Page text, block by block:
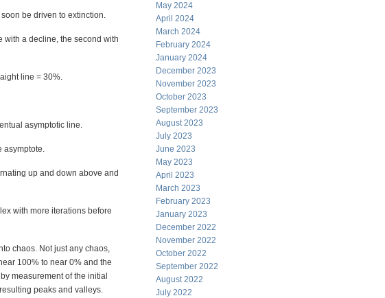
be driven to extinction.
with a decline, the second with
line = 30%.
asymptotic line.
asymptote.
up and down above and
with more iterations before
chaos. Not just any chaos,
100% to near 0% and the
measurement of the initial
peaks and valleys.
May 2024
April 2024
March 2024
February 2024
January 2024
December 2023
November 2023
October 2023
September 2023
August 2023
July 2023
June 2023
May 2023
April 2023
March 2023
February 2023
January 2023
December 2022
November 2022
October 2022
September 2022
August 2022
July 2022